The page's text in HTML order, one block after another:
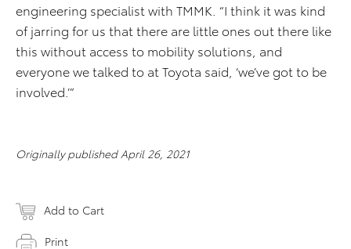
engineering specialist with TMMK. “I think it was kind
of jarring for us that there are little ones out there like
this without access to mobility solutions, and
everyone we talked to at Toyota said, ‘we’ve got to be
involved.’”
Originally published April 26, 2021
Add to Cart
Print